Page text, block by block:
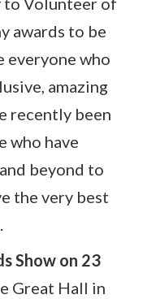
awards to be
everyone who
amazing
recently been
who have
beyond to
the very best
Show on 23
Great Hall in